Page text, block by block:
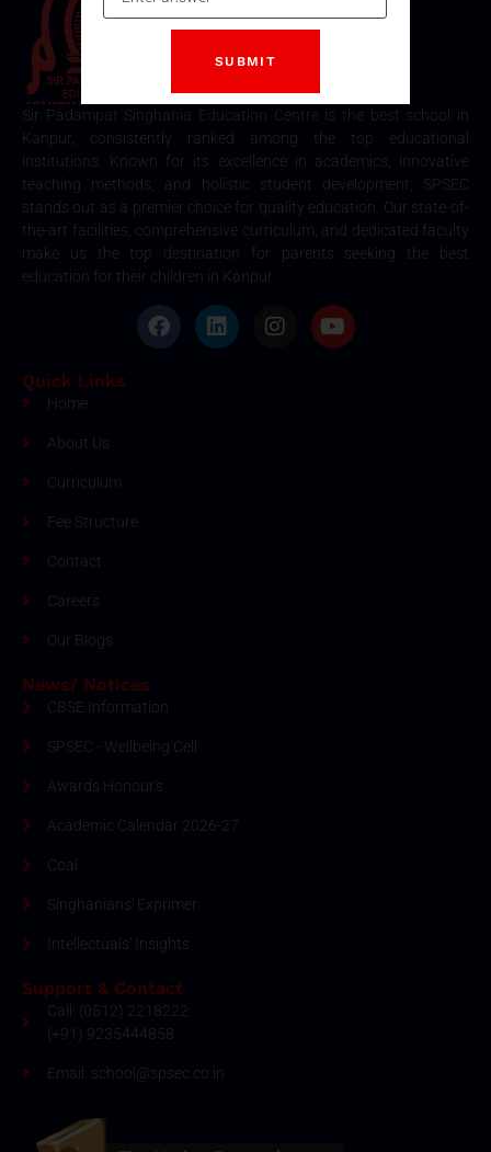
Sir Padampat Singhania Education Centre is the best school in
Kanpur, consistently ranked among the top educational
institutions. Known for its excellence in academics, innovative
teaching methods, and holistic student development, SPSEC
stands out as a premier choice for quality education. Our state-of-
the-art facilities, comprehensive curriculum, and dedicated faculty
make us the top destination for parents seeking the best
education for their children in Kanpur.
Quick Links
Home
About Us
Curriculum
Fee Structure
Contact
Careers
Our Blogs
News/ Notices
CBSE Information
SPSEC - Wellbeing Cell
Awards Honour's
Academic Calendar 2026-27
Coal
Singhanians' Exprimer
Intellectuals' Insights
Support & Contact
Call: (0512) 2218222
(+91) 9235444858
Email: school@spsec.co.in